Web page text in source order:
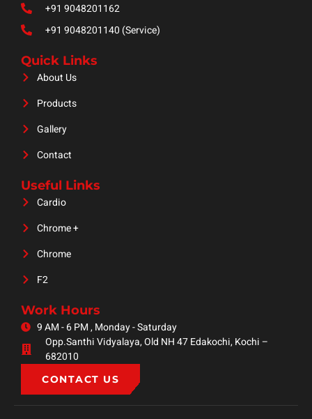
+91 9048201162
+91 9048201140 (Service)
Quick Links
About Us
Products
Gallery
Contact
Useful Links
Cardio
Chrome +
Chrome
F2
Work Hours
9 AM - 6 PM , Monday - Saturday
Opp.Santhi Vidyalaya, Old NH 47 Edakochi, Kochi –
682010
CONTACT US